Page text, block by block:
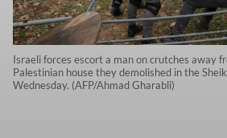
Israeli forces escort a man on crutches away
Palestinian house they demolished in the
Wednesday. (AFP/Ahmad Gharabli)